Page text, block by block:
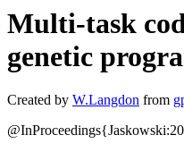
Multi-task
genetic
Created by W.Langdon from